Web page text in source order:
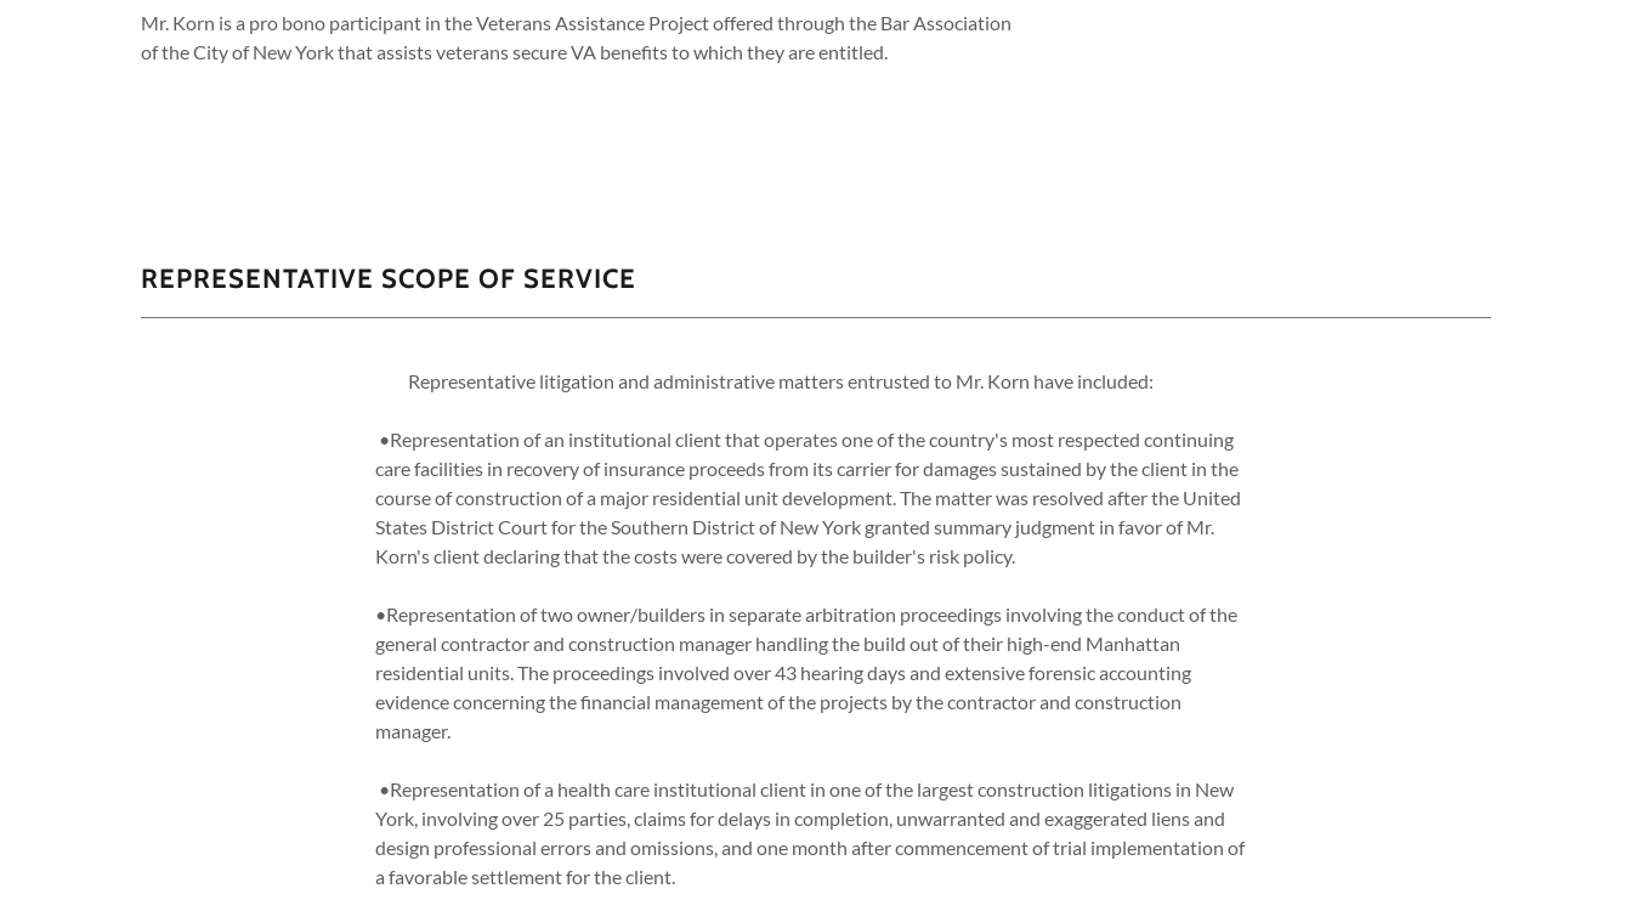
Mr. Korn is a pro bono participant in the Veterans Assistance Project offered through the Bar Association
of the City of New York that assists veterans secure VA benefits to which they are entitled.
REPRESENTATIVE SCOPE OF SERVICE
Representative litigation and administrative matters entrusted to Mr. Korn have included:
•Representation of an institutional client that operates one of the country's most respected continuing
care facilities in recovery of insurance proceeds from its carrier for damages sustained by the client in the
course of construction of a major residential unit development. The matter was resolved after the United
States District Court for the Southern District of New York granted summary judgment in favor of Mr.
Korn's client declaring that the costs were covered by the builder's risk policy.
•Representation of two owner/builders in separate arbitration proceedings involving the conduct of the
general contractor and construction manager handling the build out of their high-end Manhattan
residential units. The proceedings involved over 43 hearing days and extensive forensic accounting
evidence concerning the financial management of the projects by the contractor and construction
manager.
•Representation of a health care institutional client in one of the largest construction litigations in New
York, involving over 25 parties, claims for delays in completion, unwarranted and exaggerated liens and
design professional errors and omissions, and one month after commencement of trial implementation of
a favorable settlement for the client.